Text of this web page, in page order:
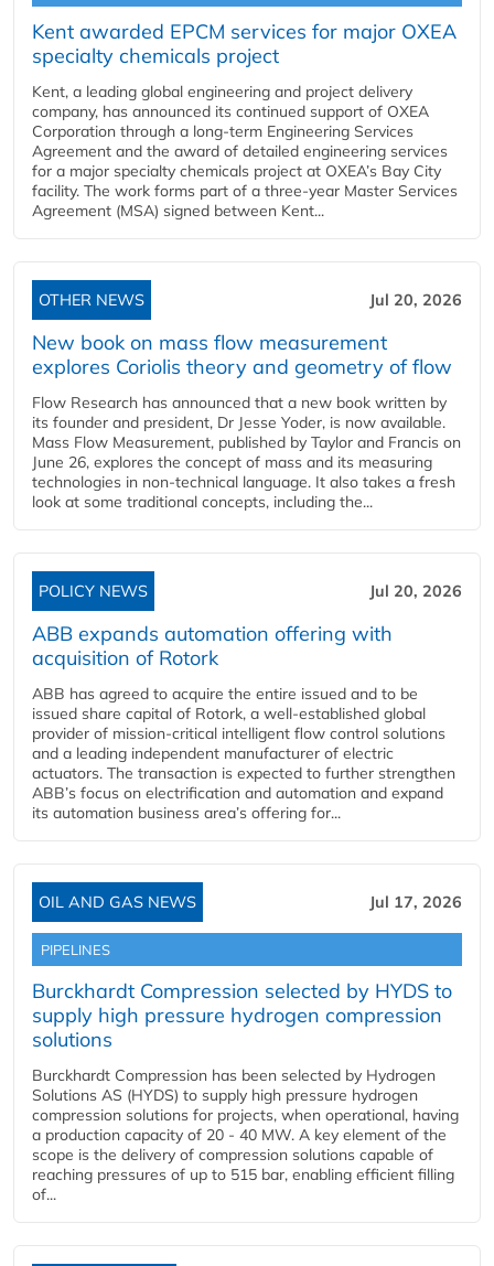
Kent awarded EPCM services for major OXEA
specialty chemicals project
Kent, a leading global engineering and project delivery
company, has announced its continued support of OXEA
Corporation through a long-term Engineering Services
Agreement and the award of detailed engineering services
for a major specialty chemicals project at OXEA’s Bay City
facility. The work forms part of a three-year Master Services
Agreement (MSA) signed between Kent...
OTHER NEWS Jul 20, 2026
New book on mass flow measurement
explores Coriolis theory and geometry of flow
Flow Research has announced that a new book written by
its founder and president, Dr Jesse Yoder, is now available.
Mass Flow Measurement, published by Taylor and Francis on
June 26, explores the concept of mass and its measuring
technologies in non-technical language. It also takes a fresh
look at some traditional concepts, including the...
POLICY NEWS Jul 20, 2026
ABB expands automation offering with
acquisition of Rotork
ABB has agreed to acquire the entire issued and to be
issued share capital of Rotork, a well-established global
provider of mission-critical intelligent flow control solutions
and a leading independent manufacturer of electric
actuators. The transaction is expected to further strengthen
ABB’s focus on electrification and automation and expand
its automation business area’s offering for...
OIL AND GAS NEWS Jul 17, 2026
PIPELINES
Burckhardt Compression selected by HYDS to
supply high pressure hydrogen compression
solutions
Burckhardt Compression has been selected by Hydrogen
Solutions AS (HYDS) to supply high pressure hydrogen
compression solutions for projects, when operational, having
a production capacity of 20 - 40 MW. A key element of the
scope is the delivery of compression solutions capable of
reaching pressures of up to 515 bar, enabling efficient filling
of...